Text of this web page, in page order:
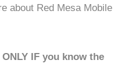
about Red Mesa Mobile
IF you know the